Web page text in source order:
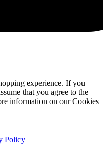
experience. If you
that you agree to the
information on our Cookies
Policy